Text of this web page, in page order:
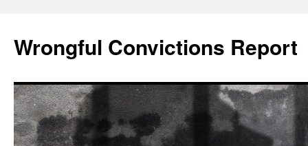
content
Wrongful Convictions Report